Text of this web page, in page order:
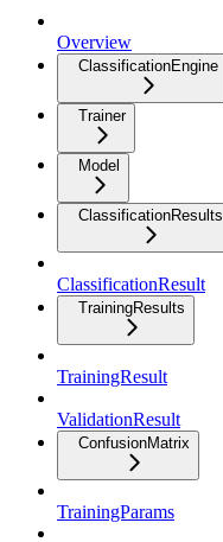
Overview
ClassificationEngine
Trainer
Model
ClassificationResults
ClassificationResult
TrainingResults
TrainingResult
ValidationResult
ConfusionMatrix
TrainingParams